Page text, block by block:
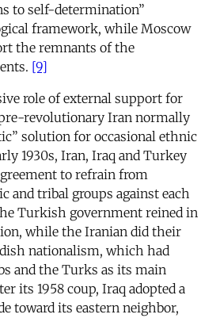
to self-determination”
framework, while Moscow
the remnants of the
[9]
role of external support for
revolutionary Iran normally
solution for occasional ethnic
1930s, Iran, Iraq and Turkey
to refrain from
and tribal groups against each
Turkish government reined in
while the Iranian did their
nationalism, which had
and the Turks as its main
its 1958 coup, Iraq adopted a
toward its eastern neighbor,